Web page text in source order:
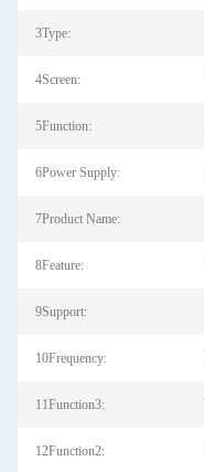
3Type:
4Screen:
5Function:
6Power Supply:
7Product Name:
8Feature:
9Support:
10Frequency:
11Function3:
12Function2: